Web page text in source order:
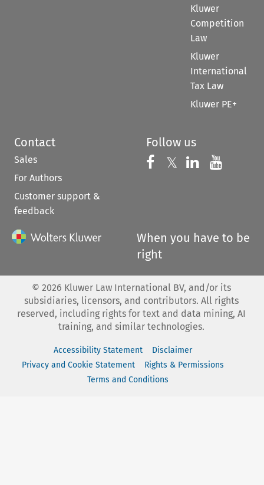
Kluwer
Competition
Law
Kluwer
International
Tax Law
Kluwer PE+
Contact
Sales
For Authors
Customer support &
feedback
Follow us
Follow us on
𝕏 Follow us on
Follow us
When you have to be
right
© 2026 Kluwer Law International BV, and/or its
subsidiaries, licensors, and contributors. All rights
reserved, including rights for text and data mining, AI
training, and similar technologies.
Accessibility Statement
Disclaimer
Privacy and Cookie Statement
Rights & Permissions
Terms and Conditions